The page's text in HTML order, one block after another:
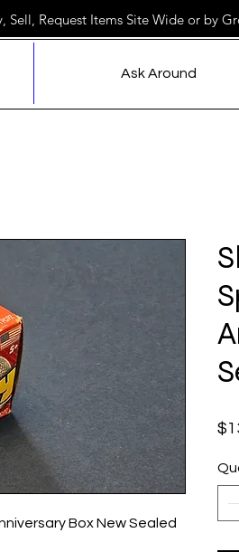
Sell, Request Items Site Wide or by
Ask Around
Box New Sealed